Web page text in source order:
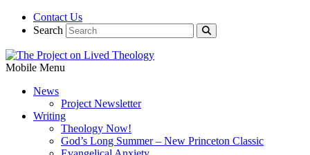
Contact Us
Search
Mobile Menu
News
Project Newsletter
Writing
Theology Now!
God’s Long Summer – New Princeton Classic